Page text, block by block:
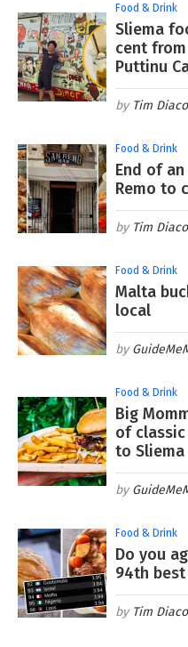
Food & Drink
Sliema
cent
Puttinu
Tim
Food & Drink
End of an
Remo to
Tim
Food & Drink
Malta
local
Food & Drink
Big
of
to Sliema
Food & Drink
Do you
94th
Tim